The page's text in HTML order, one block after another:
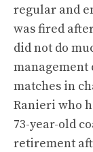
regular and
was fired
did not do
management
matches in
Ranieri who
73-year-old
retirement